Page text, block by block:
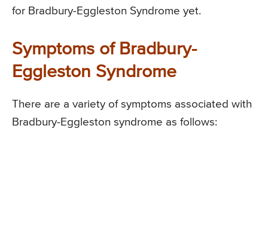
for Bradbury-Eggleston Syndrome yet.
Symptoms of Bradbury-
Eggleston Syndrome
There are a variety of symptoms associated with
Bradbury-Eggleston syndrome as follows: